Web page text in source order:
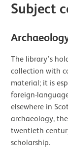
Subject
The library’s
collection with
material; it is
foreign-
elsewhere in
archaeology,
twentieth
scholarship.